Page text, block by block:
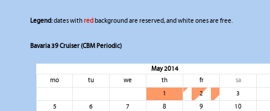
Legend:dates withredbackground are reserved, and white ones are free.
Bavaria 39 Cruiser (CBM Periodic)
May 2014
mo
tu we th fr
sa
1
2
3
5
6 7 8 9
10